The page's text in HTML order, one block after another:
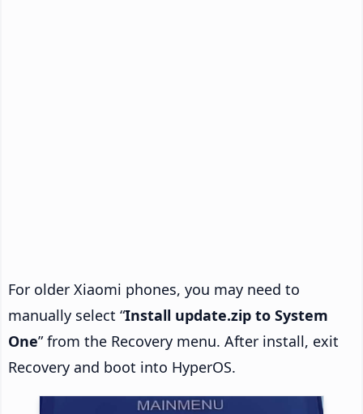
For older Xiaomi phones, you may need to
manually select “Install update.zip to System
One” from the Recovery menu. After install, exit
Recovery and boot into HyperOS.